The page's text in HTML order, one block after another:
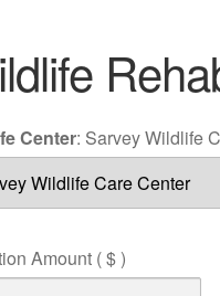
Center: Sarvey Wildlife
Amount ( $ )